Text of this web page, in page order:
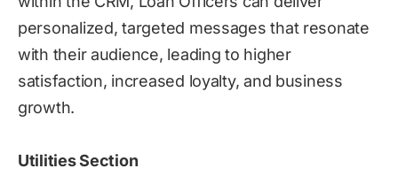
personalized, targeted messages that resonate
with their audience, leading to higher
satisfaction, increased loyalty, and business
growth.
Utilities Section